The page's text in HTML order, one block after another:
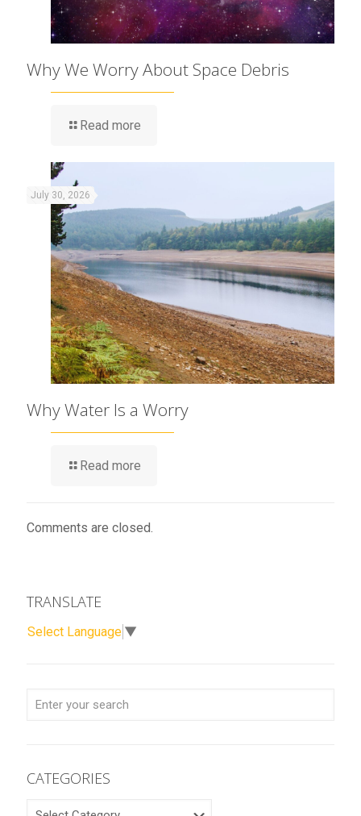
Why We Worry About Space Debris
Read more
July 30, 2026
Why Water Is a Worry
Read more
Comments are closed.
TRANSLATE
Select Language ▼
CATEGORIES
CATEGORIES